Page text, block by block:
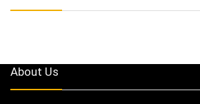
About Us